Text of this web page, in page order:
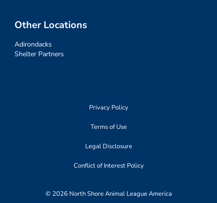
Other Locations
Adirondacks
Shelter Partners
Privacy Policy
Terms of Use
Legal Disclosure
Conflict of Interest Policy
© 2026 North Shore Animal League America